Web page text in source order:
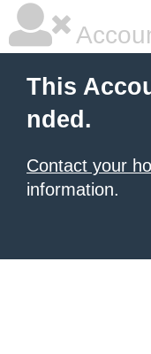
This
nded.
Contact your
information.